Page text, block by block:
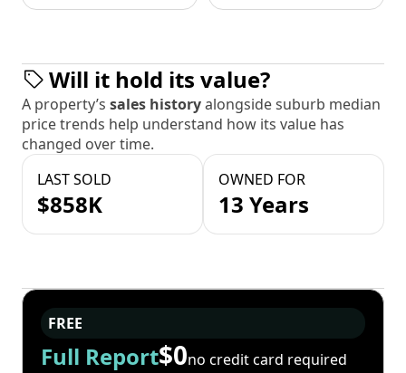
Will it hold its value?
A property’s sales historyalongside suburb median
price trends help understand how its value has
changed over time.
LAST SOLD
$858K
OWNED FOR
13 Years
FREE
Full Report$0no credit card required